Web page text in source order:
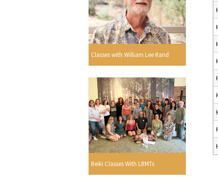
Classes with William Lee Rand
Reiki Classes With LRMTs